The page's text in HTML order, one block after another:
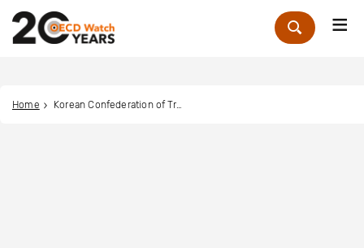
Zoek
Home Korean Confederation of Trade Unions